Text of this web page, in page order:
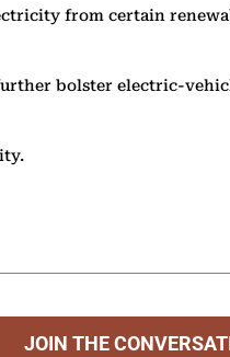
from certain
bolster electric-
JOIN THE